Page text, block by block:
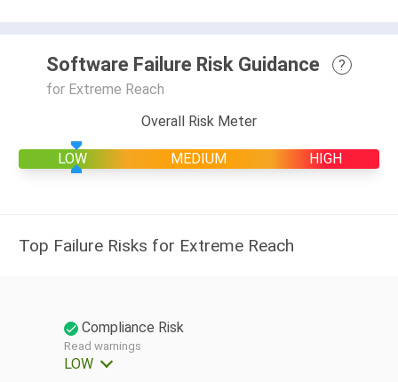
Software Failure Risk Guidance
?
for Extreme Reach
Overall Risk Meter
LOW MEDIUM HIGH
Top Failure Risks for Extreme Reach
Compliance Risk
Read warnings
LOW